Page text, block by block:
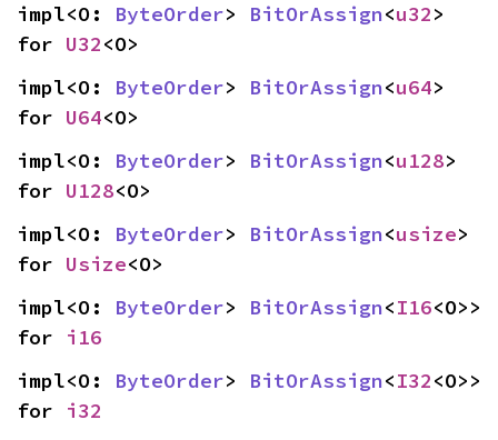
impl<O: ByteOrder> BitOrAssign<u32>
for U32<O>
impl<O: ByteOrder> BitOrAssign<u64>
for U64<O>
impl<O: ByteOrder> BitOrAssign<u128>
for U128<O>
impl<O: ByteOrder> BitOrAssign<usize>
for Usize<O>
impl<O: ByteOrder> BitOrAssign<I16<O>>
for i16
impl<O: ByteOrder> BitOrAssign<I32<O>>
for i32